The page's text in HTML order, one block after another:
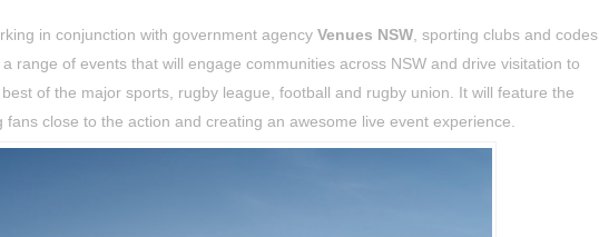
in conjunction with government agency Venues NSW , sporting clubs and codes,
range of events that will engage communities across NSW and drive visitation to
of the major sports, rugby league, football and rugby union. It will feature the
close to the action and creating an awesome live event experience.